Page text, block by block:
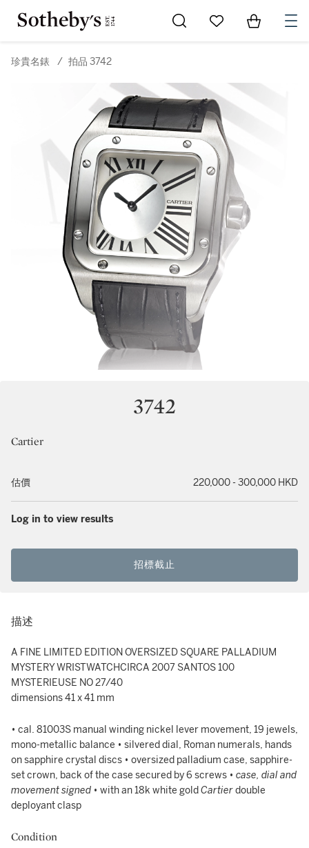
Go to My Favorites
Items in
珍貴名錶 / 拍品 3742
3742
Cartier
估價 220,000 - 300,000 HKD
Log in to view results
招標截止
描述
A FINE LIMITED EDITION OVERSIZED SQUARE PALLADIUM
MYSTERY WRISTWATCHCIRCA 2007 SANTOS 100
MYSTERIEUSE NO 27/40
dimensions 41 x 41 mm
• cal. 81003S manual winding nickel lever movement, 19 jewels,
mono-metallic balance • silvered dial, Roman numerals, hands
on sapphire crystal discs • oversized palladium case, sapphire-
set crown, back of the case secured by 6 screws • case, dial and
movement signed • with an 18k white goldCartierdouble
deployant clasp
Condition